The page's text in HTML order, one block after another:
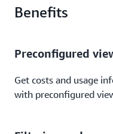
Benefits
Preconfigured
Get costs and usage
with preconfigured